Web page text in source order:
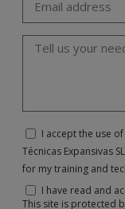
I accept the use
Técnicas Expansivas
for my training and
I have read and
This site is protected